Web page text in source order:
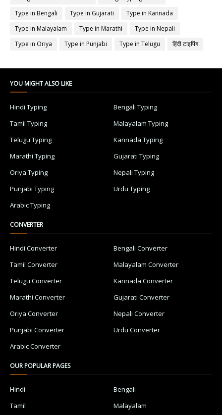
Type in Bengali
Type in Gujarati
Type in Kannada
Type in Malayalam
Type in Marathi
Type in Nepali
Type in Oriya
Type in Punjabi Type in Telugu हिंदी टाइपिंग
YOU MIGHT ALSO LIKE
Hindi Typing
Bengali Typing
Tamil Typing
Malayalam Typing
Telugu Typing
Kannada Typing
Marathi Typing
Gujarati Typing
Oriya Typing
Nepali Typing
Punjabi Typing
Urdu Typing
Arabic Typing
CONVERTER
Hindi Converter
Bengali Converter
Tamil Converter
Malayalam Converter
Telugu Converter
Kannada Converter
Marathi Converter
Gujarati Converter
Oriya Converter
Nepali Converter
Punjabi Converter
Urdu Converter
Arabic Converter
OUR POPULAR PAGES
Hindi
Bengali
Tamil
Malayalam